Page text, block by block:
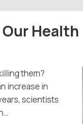
Health
them?
increase in
scientists